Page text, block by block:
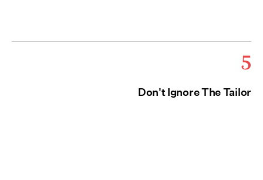
5
Don't Ignore The Tailor